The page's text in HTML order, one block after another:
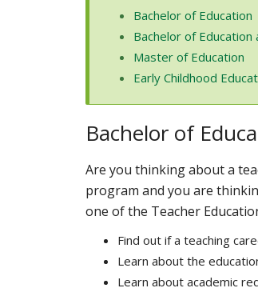
Bachelor of Education
Bachelor of Education
Master of Education
Early Childhood
Bachelor of
Are you thinking about a
program and you are
one of the Teacher
Find out if a teaching
Learn about the
Learn about academic